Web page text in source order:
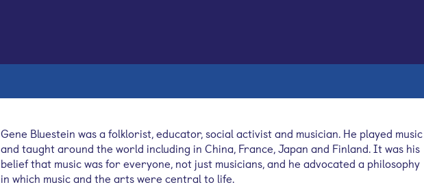
Gene Bluestein was a folklorist, educator, social activist and musician. He played music
and taught around the world including in China, France, Japan and Finland. It was his
belief that music was for everyone, not just musicians, and he advocated a philosophy
in which music and the arts were central to life.